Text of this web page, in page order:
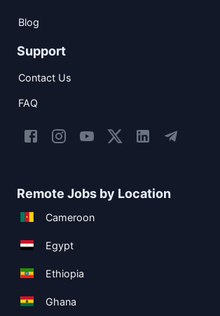
Blog
Support
Contact Us
FAQ
Remote Jobs by Location
Cameroon
Egypt
Ethiopia
Ghana